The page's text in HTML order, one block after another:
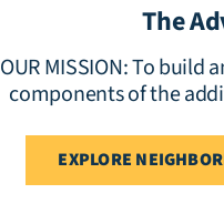
The
OUR MISSION: To
components of the
EXPLORE